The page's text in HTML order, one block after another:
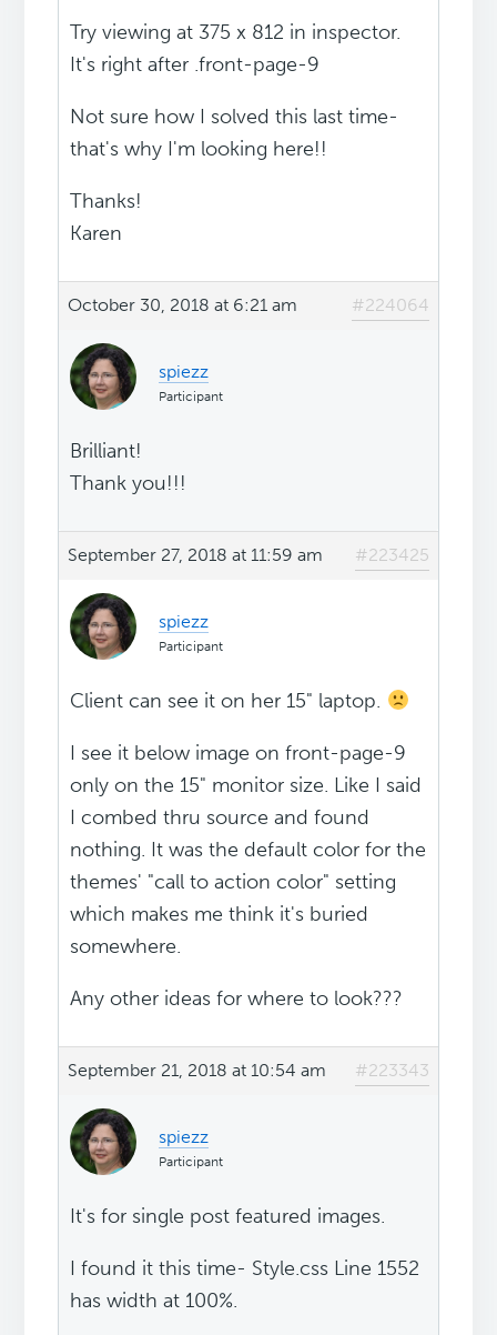
Try viewing at 375 x 812 in inspector.
It's right after .front-page-9
Not sure how I solved this last time-
that's why I'm looking here!!
Thanks!
Karen
October 30, 2018 at 6:21 am #224064
spiezz
Participant
Brilliant!
Thank you!!!
September 27, 2018 at 11:59 am #223425
spiezz
Participant
Client can see it on her 15" laptop.
I see it below image on front-page-9
only on the 15" monitor size. Like I said
I combed thru source and found
nothing. It was the default color for the
themes' "call to action color" setting
which makes me think it's buried
somewhere.
Any other ideas for where to look???
September 21, 2018 at 10:54 am #223343
spiezz
Participant
It's for single post featured images.
I found it this time- Style.css Line 1552
has width at 100%.